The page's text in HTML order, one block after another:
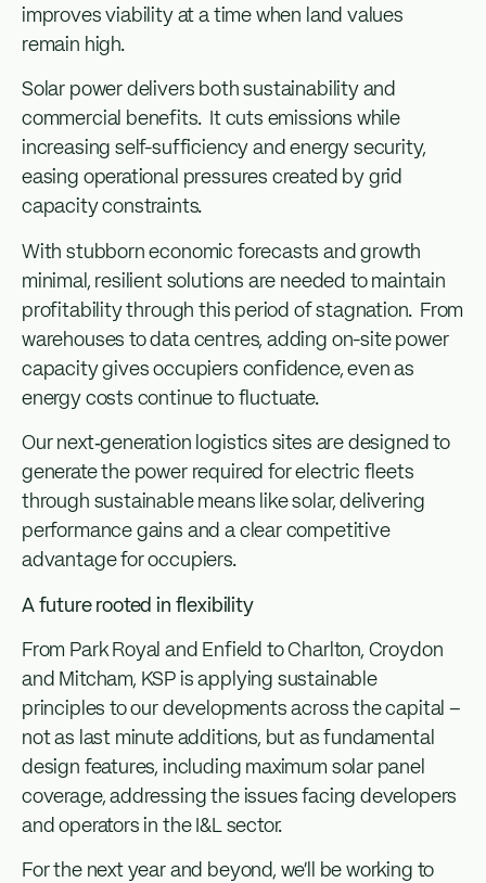
improves viability at a time when land values
remain high.
Solar power delivers both sustainability and
commercial benefits. It cuts emissions while
increasing self-sufficiency and energy security,
easing operational pressures created by grid
capacity constraints.
With stubborn economic forecasts and growth
minimal, resilient solutions are needed to maintain
profitability through this period of stagnation. From
warehouses to data centres, adding on-site power
capacity gives occupiers confidence, even as
energy costs continue to fluctuate.
Our next‑generation logistics sites are designed to
generate the power required for electric fleets
through sustainable means like solar, delivering
performance gains and a clear competitive
advantage for occupiers.
A future rooted in flexibility
From Park Royal and Enfield to Charlton, Croydon
and Mitcham, KSP is applying sustainable
principles to our developments across the capital –
not as last minute additions, but as fundamental
design features, including maximum solar panel
coverage, addressing the issues facing developers
and operators in the I&L sector.
For the next year and beyond, we’ll be working to